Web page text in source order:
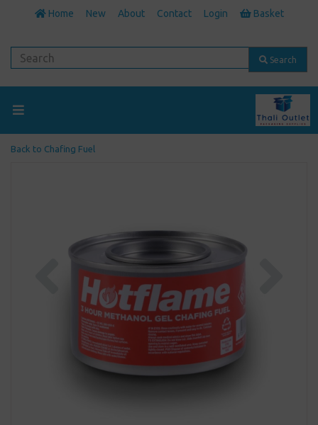
Home New About Contact Login Basket
Search
Back to Chafing Fuel
Previous